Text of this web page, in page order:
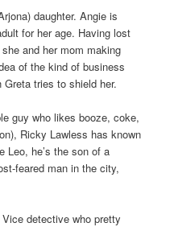
daughter. Angie is
for her age. Having lost
and her mom making
of the kind of business
tries to shield her.
guy who likes booze, coke,
Ricky Lawless has known
Leo, he’s the son of a
feared man in the city,
detective who pretty